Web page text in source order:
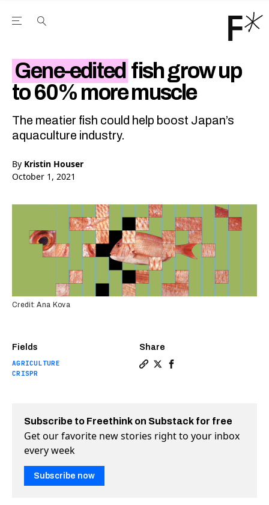
Open the Main Navigation Menu
Gene-edited fish grow up
to 60% more muscle
The meatier fish could help boost Japan’s
aquaculture industry.
By Kristin Houser
October 1, 2021
Fields
AGRICULTURE
CRISPR
Share
Credit: Ana Kova
Subscribe to Freethink on Substack for free
Get our favorite new stories right to your inbox
every week
Subscribe now